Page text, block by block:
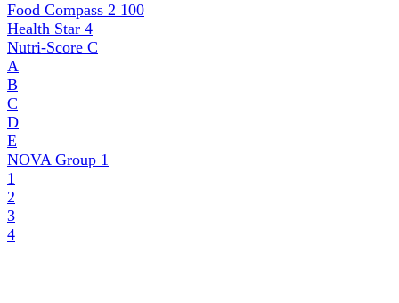
Food Compass 2 100
Health Star 4
Nutri-Score C
A
B
C
D
E
NOVA Group 1
1
2
3
4